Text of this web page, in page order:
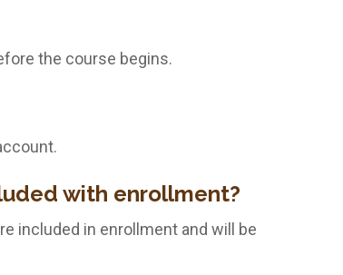
the course begins.
with enrollment?
included in enrollment and will be